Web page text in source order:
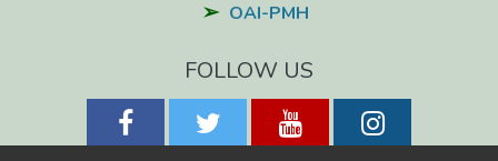
OAI-PMH
FOLLOW US